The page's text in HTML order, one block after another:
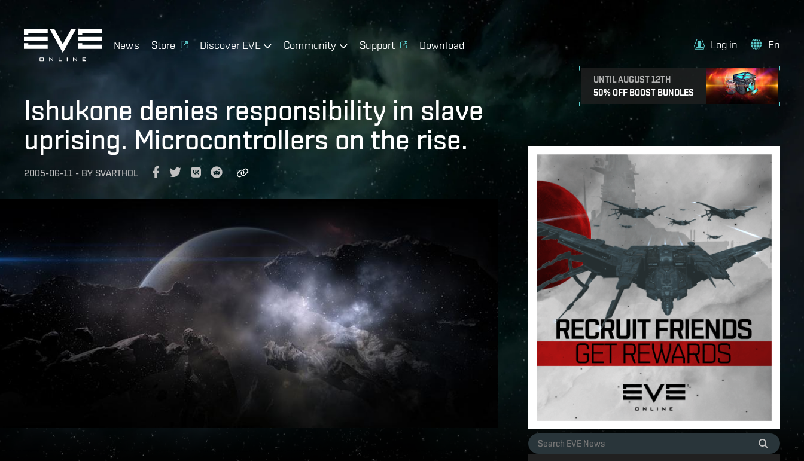
News Store Discover EVE Community Support Download
UNTIL AUGUST 12TH
50% OFF BOOST BUNDLES
Log in En
Ishukone denies responsibility in slave
uprising. Microcontrollers on the rise.
2005-06-11 - BY SVARTHOL